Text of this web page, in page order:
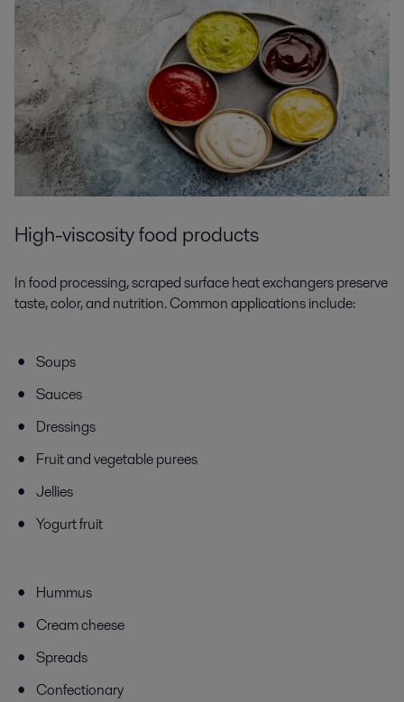
High-viscosity food products
In food processing, scraped surface heat exchangers preserve
taste, color, and nutrition. Common applications include:
Soups
Sauces
Dressings
Fruit and vegetable purees
Jellies
Yogurt fruit
Hummus
Cream cheese
Spreads
Confectionary